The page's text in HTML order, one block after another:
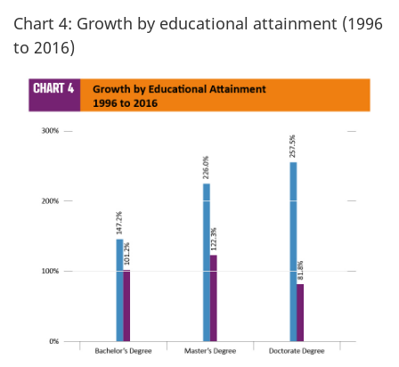
Chart 4: Growth by educational attainment (1996
to 2016)